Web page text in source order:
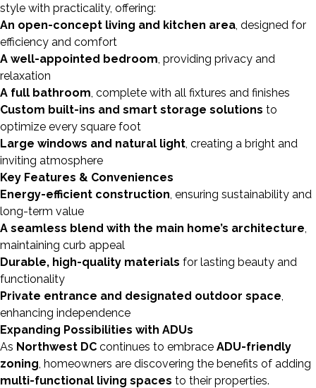
style with practicality, offering:
An open-concept living and kitchen area, designed for
efficiency and comfort
A well-appointed bedroom, providing privacy and
relaxation
A full bathroom, complete with all fixtures and finishes
Custom built-ins and smart storage solutions to
optimize every square foot
Large windows and natural light, creating a bright and
inviting atmosphere
Key Features & Conveniences
Energy-efficient construction, ensuring sustainability and
long-term value
A seamless blend with the main home’s architecture,
maintaining curb appeal
Durable, high-quality materials for lasting beauty and
functionality
Private entrance and designated outdoor space,
enhancing independence
Expanding Possibilities with ADUs
As Northwest DC continues to embrace ADU-friendly
zoning, homeowners are discovering the benefits of adding
multi-functional living spaces to their properties.